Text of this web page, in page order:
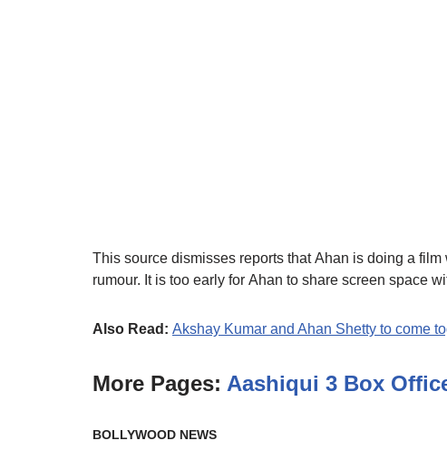
This source dismisses reports thatAhan is doing a film
rumour. It is too early for Ahan to share screen space
Also Read: Akshay Kumar and Ahan Shetty to come
More Pages: Aashiqui 3 Box
BOLLYWOOD NEWS